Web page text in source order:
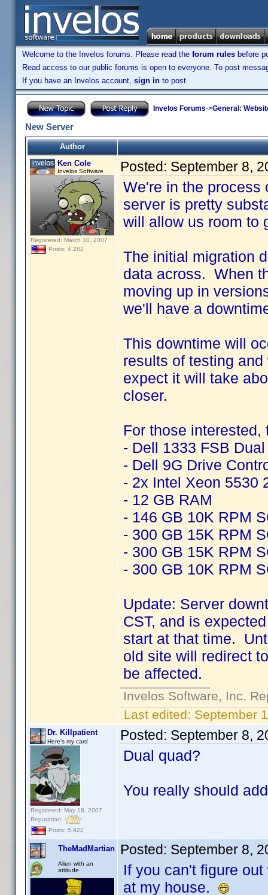
Welcome to the Invelos forums. Please read the forum rules before
Read access to our public forums is open to everyone. To post
If you have an Invelos account, sign in to post.
Invelos Forums->General:
New Server
Author
Ken Cole
Invelos Software
Registered: March 10, 2007
Posts: 4,282
Posted: September 8,
We're in the process
server is pretty
will allow us room to
The initial migration
data across. When
moving up in
we'll have a
This downtime will
results of testing
expect it will take
closer.
For those
- Dell 1333 FSB
- Dell 9G Drive
- 2x Intel Xeon 5530
- 12 GB RAM
- 146 GB 10K RPM
- 300 GB 15K RPM
- 300 GB 15K RPM
- 300 GB 10K RPM
Update: Server
CST, and is
start at that time.
old site will redirect
be affected.
Invelos Software, Inc.
Last edited: September
Dr. Killpatient
Here's my card
Registered: May 18, 2007
Reputation:
Posts: 5,922
Posted: September 8,
Dual quad?
You really should
TheMadMartian
Alien with an
attitude
Posted: September 8,
If you can't figure
at my house.